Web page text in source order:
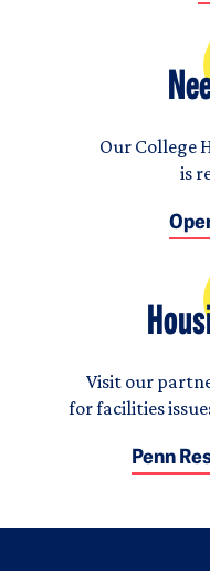
Our College
is
Visit our
for facilities
Penn